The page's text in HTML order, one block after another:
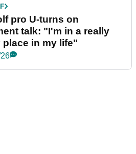
pro U-turns on
talk: "I'm in a really
place in my life"